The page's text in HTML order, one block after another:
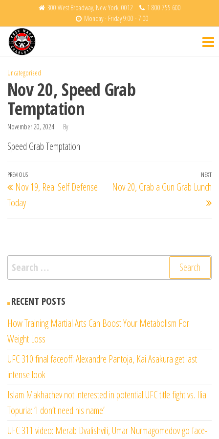
the
content
300 West Broadway, New York, 0012
1 800 755 600
Monday - Friday 9:00 - 7:00
Uncategorized
Nov 20, Speed Grab
Temptation
November 20, 2024 By
Speed Grab Temptation
Post
navigation
Previous
Post
PREVIOUS
Nov 19, Real Self Defense
Today
NEXT
Nov 20, Grab a Gun Grab Lunch
Search
for:
RECENT POSTS
How Training Martial Arts Can Boost Your Metabolism For
Weight Loss
UFC 310 final faceoff: Alexandre Pantoja, Kai Asakura get last
intense look
Islam Makhachev not interested in potential UFC title fight vs. Ilia
Topuria: ‘I don’t need his name’
UFC 311 video: Merab Dvalishvili, Umar Nurmagomedov go face-